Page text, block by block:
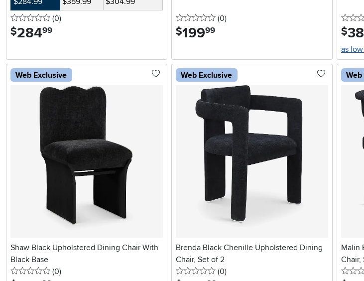
0 stars
(0reviews
)
$284.99
0 stars
(0reviews
)
$199.99 $
as
Web Exclusive
Shaw Black Upholstered Dining Chair With
Black Base
0 stars
(0reviews
)
Web Exclusive
Brenda Black Chenille Upholstered Dining
Chair, Set of 2
0 stars
(0reviews
)
Malin
Chair,